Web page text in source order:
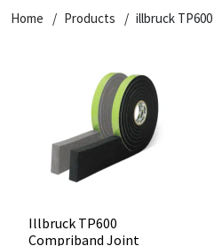
Home Products illbruck
Illbruck TP600
Compriband Joint
General Purpose
Kitchen & Cleanroom
Laminate & Wood
Marine
Putty
Tools & Accessories
Tile Adhesives
Wood Adhesive
Tools & Accessories
Varnish
Sockets & Spanners
Hardware & Fixings
Power Tool Accessories
Hand Tools